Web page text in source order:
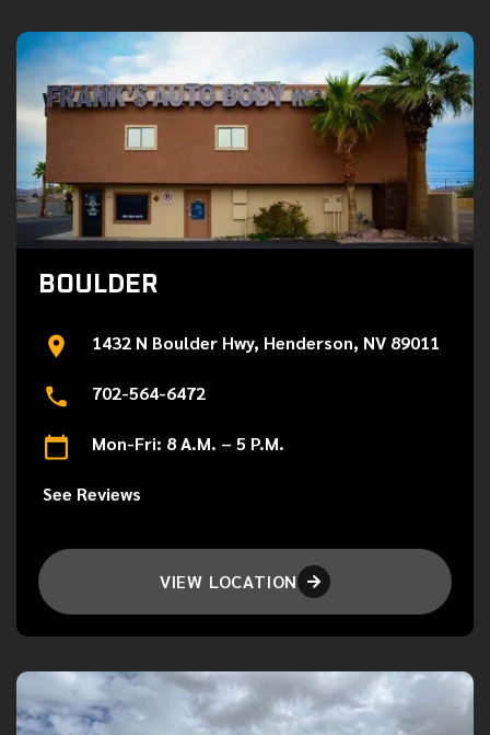
BOULDER
1432 N Boulder Hwy, Henderson, NV 89011
702-564-6472
Mon-Fri: 8 A.M. – 5 P.M.
See Reviews
VIEW LOCATION 